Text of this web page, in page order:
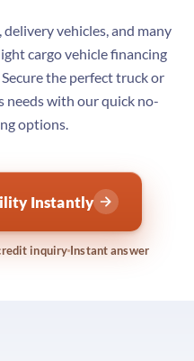
vehicles, and many
cargo vehicle financing
the perfect truck or
needs with our quick no-
options.
Instantly
inquiry Instant answer